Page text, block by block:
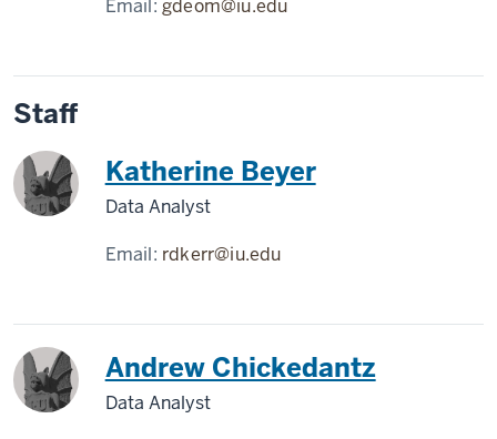
Email:gdeom@iu.edu
Staff
Katherine Beyer
Data Analyst
Email: rdkerr@iu.edu
Andrew Chickedantz
Data Analyst